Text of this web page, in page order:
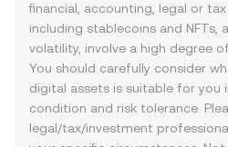
financial, accounting, legal or
including stablecoins and NFTs,
volatility, involve a high degree
You should carefully consider
digital assets is suitable for you
condition and risk tolerance.
legal/tax/investment